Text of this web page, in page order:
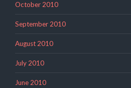
October 2010
September 2010
August 2010
July 2010
June 2010